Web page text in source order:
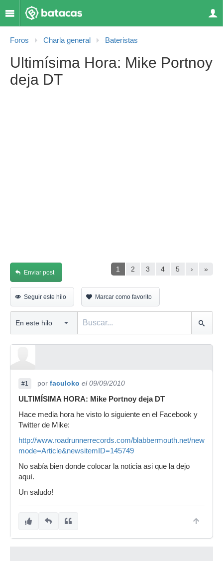
Foros Charla general Bateristas
Ultimísima Hora: Mike Portnoy
deja DT
1 2 3 4 5 › »
Enviar post
Seguir este hilo Marcar como favorito
#1 por faculoko el 09/09/2010
ULTIMÍSIMA HORA: Mike Portnoy deja DT
Hace media hora he visto lo siguiente en el Facebook y
Twitter de Mike:
http://www.roadrunnerrecords.com/blabbermouth.net/
mode=Article&newsitemID=145749
No sabía bien donde colocar la noticia asi que la dejo
aquí.
Un saludo!